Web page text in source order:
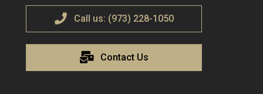
Call us: (973) 228-1050
Contact Us